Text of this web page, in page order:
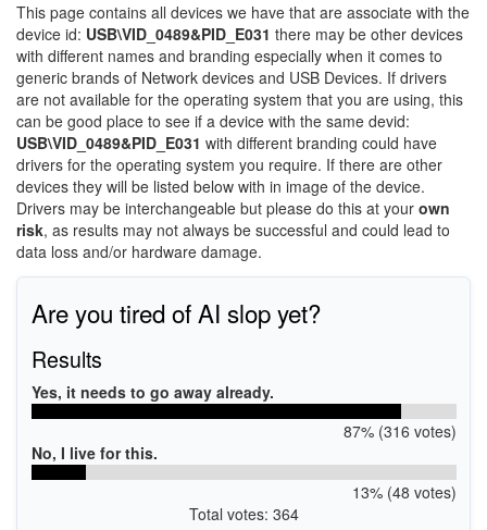
This page contains all devices we have that are associate with the
device id: USB\VID_0489&PID_E031 there may be other devices
with different names and branding especially when it comes to
generic brands of Network devices and USB Devices. If drivers
are not available for the operating system that you are using, this
can be good place to see if a device with the same devid:
USB\VID_0489&PID_E031 with different branding could have
drivers for the operating system you require. If there are other
devices they will be listed below with in image of the device.
Drivers may be interchangeable but please do this at your own
risk, as results may not always be successful and could lead to
data loss and/or hardware damage.
Are you tired of AI slop yet?
Results
Yes, it needs to go away already.
87% (316 votes)
No, I live for this.
13% (48 votes)
Total votes: 364